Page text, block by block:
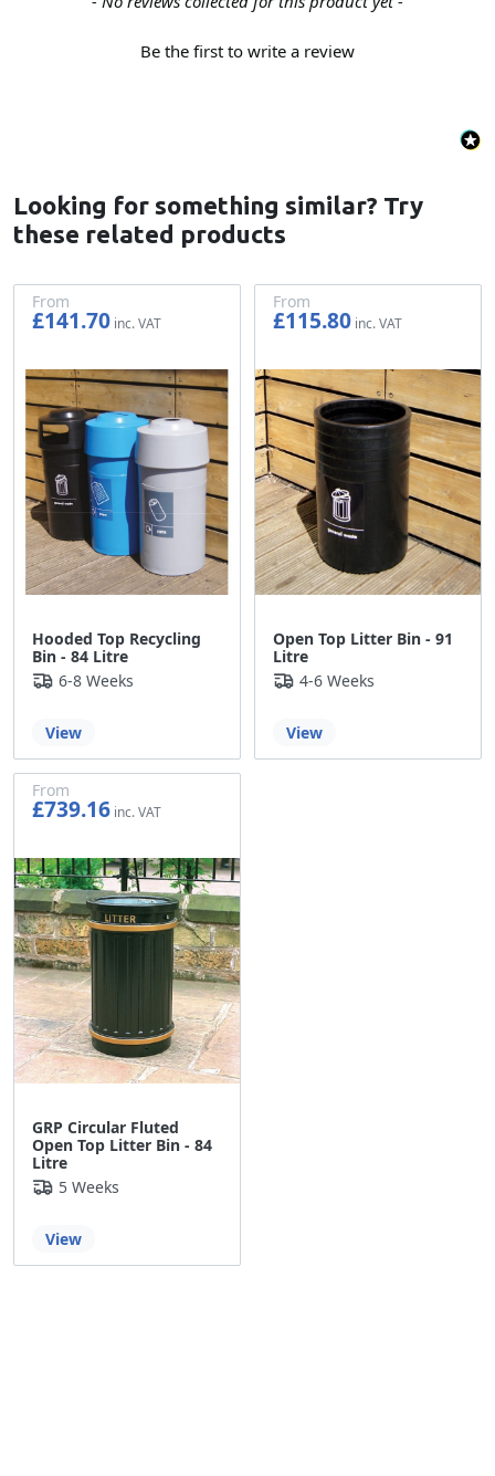
Be the first to write a review
Looking for something similar? Try
these related products
Hooded Top Recycling
Bin - 84 Litre
From
£141.70
6-8 Weeks
View
Open Top Litter Bin - 91
Litre
From
£115.80
4-6 Weeks
View
GRP Circular Fluted
Open Top Litter Bin - 84
Litre
From
£739.16
5 Weeks
View